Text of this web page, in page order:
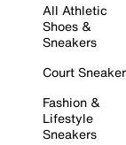
All Athletic
Shoes &
Sneakers
Court
Fashion &
Lifestyle
Sneakers